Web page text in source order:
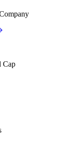
Cap